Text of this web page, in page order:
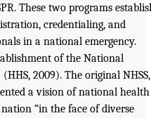
These two programs
credentialing, and
in a national emergency.
of the National
2009). The original NHSS,
a vision of national health
“in the face of diverse